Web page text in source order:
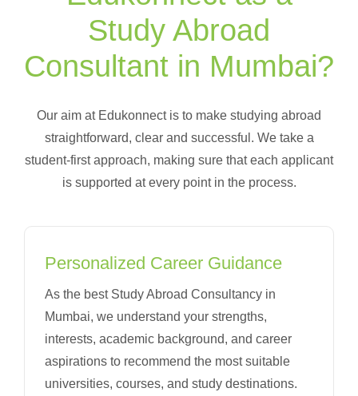
Study Abroad
Consultant in Mumbai?
Our aim at Edukonnect is to make studying abroad
straightforward, clear and successful. We take a
student-first approach, making sure that each applicant
is supported at every point in the process.
Personalized Career Guidance
As the best Study Abroad Consultancy in
Mumbai, we understand your strengths,
interests, academic background, and career
aspirations to recommend the most suitable
universities, courses, and study destinations.